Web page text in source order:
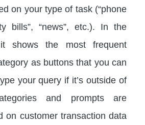
on your type of task (“phone
bills”, “news”, etc.). In the
shows the most frequent
as buttons that you can
your query if it’s outside of
and prompts are
on customer transaction data